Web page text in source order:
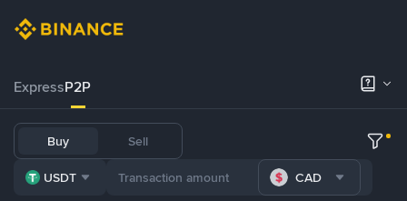
ExpressP2P
Buy Sell
USDT CAD